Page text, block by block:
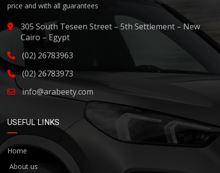
price and with all guarantees
305 South Teseen Street – 5th Settlement – New
Cairo – Egypt
(02) 26783963
(02) 26783973
info@arabeety.com
USEFUL LINKS
Home
About us